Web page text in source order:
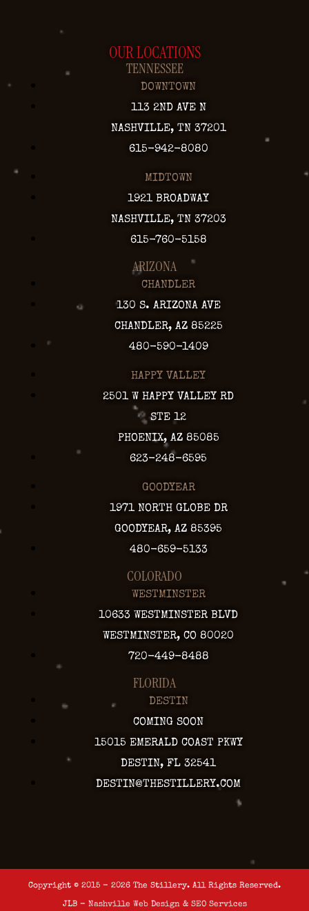
OUR LOCATIONS
TENNESSEE
DOWNTOWN
113 2ND AVE N
NASHVILLE, TN 37201
615-942-8080
MIDTOWN
1921 BROADWAY
NASHVILLE, TN 37203
615-760-5158
ARIZONA
CHANDLER
130 S. ARIZONA AVE
CHANDLER, AZ 85225
480-590-1409
HAPPY VALLEY
2501 W HAPPY VALLEY RD
STE 12
PHOENIX, AZ 85085
623-248-6595
GOODYEAR
1971 NORTH GLOBE DR
GOODYEAR, AZ 85395
480-659-5133
COLORADO
WESTMINSTER
10633 WESTMINSTER BLVD
WESTMINSTER, CO 80020
720-449-8488
FLORIDA
DESTIN
COMING SOON
15015 EMERALD COAST PKWY
DESTIN, FL 32541
DESTIN@THESTILLERY.COM
Copyright © 2015 - 2026 The Stillery. All Rights Reserved.
JLB - Nashville Web Design& SEO Services